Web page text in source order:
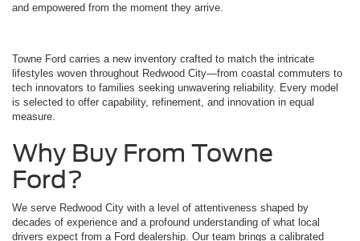
and empowered from the moment they arrive.
Towne Ford carries a new inventory crafted to match the intricate
lifestyles woven throughout Redwood City—from coastal commuters to
tech innovators to families seeking unwavering reliability. Every model
is selected to offer capability, refinement, and innovation in equal
measure.
Why Buy From Towne
Ford?
We serve Redwood City with a level of attentiveness shaped by
decades of experience and a profound understanding of what local
drivers expect from a Ford dealership. Our team brings a calibrated